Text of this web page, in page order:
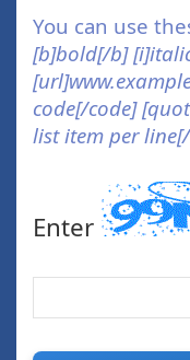
You can use
[b]bold[/b]
code[/code]
list item per
Enter